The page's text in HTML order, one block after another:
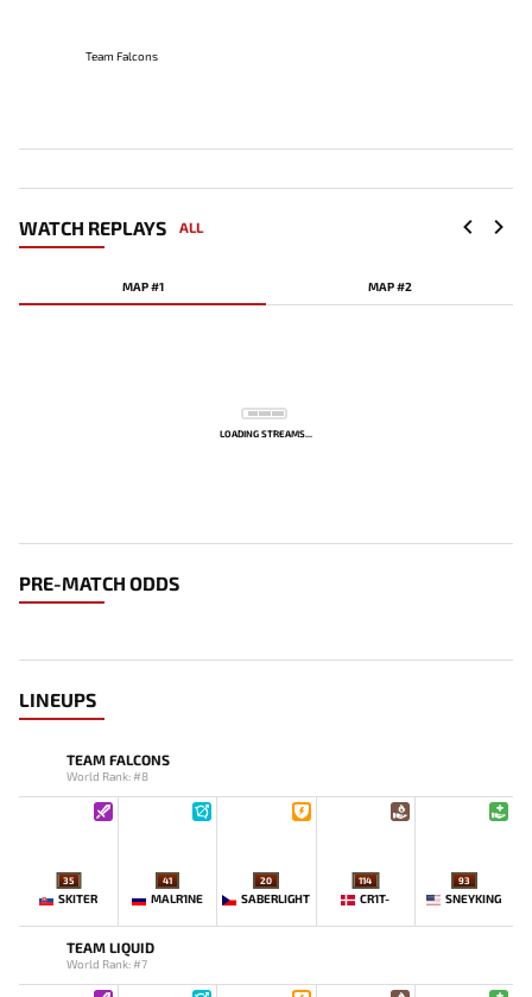
Team Falcons
WATCH REPLAYS ALL
MAP #1 MAP #2
LOADING STREAMS...
PRE-MATCH ODDS
LINEUPS
TEAM FALCONS
World Rank: #8
35
SKITER
41
MALR1NE
20
SABERLIGHT
114
CR1T-
93
SNEYKING
TEAM LIQUID
World Rank: #7